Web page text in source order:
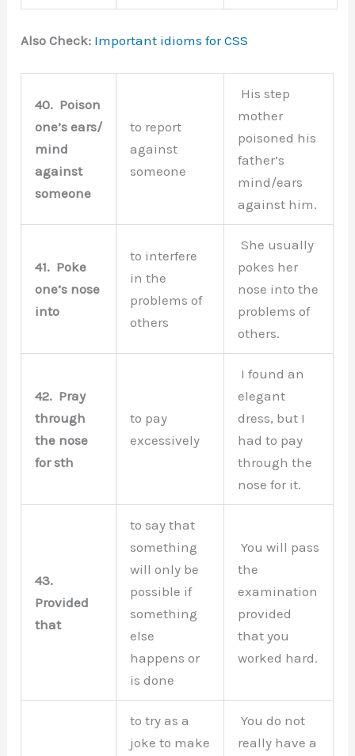
Also Check: Important idioms for CSS
40. Poison
one’s ears/
mind
against
someone
to report
against
someone
His step
mother
poisoned his
father’s
mind/ears
against him.
41. Poke
one’s nose
into
to interfere
in the
problems of
others
She usually
pokes her
nose into the
problems of
others.
42. Pray
through
the nose
for sth
to pay
excessively
I found an
elegant
dress, but I
had to pay
through the
nose for it.
43.
Provided
that
to say that
something
will only be
possible if
something
else
happens or
is done
You will pass
the
examination
provided
that you
worked hard.
to try as a
joke to make
You do not
really have a